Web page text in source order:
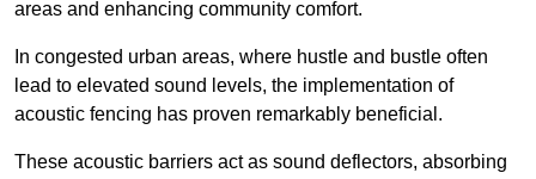
areas and enhancing community comfort.
In congested urban areas, where hustle and bustle often
lead to elevated sound levels, the implementation of
acoustic fencing has proven remarkably beneficial.
These acoustic barriers act as sound deflectors, absorbing